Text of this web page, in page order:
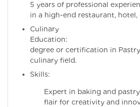
5 years of professional
in a high-end restaurant, hotel,
Culinary
degree or certification in
culinary field.
Skills:
Expert in baking and
flair for creativity and